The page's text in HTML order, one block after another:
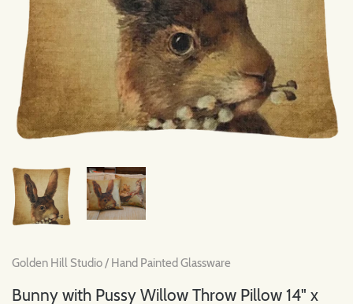
Golden Hill Studio/ Hand Painted Glassware
Bunny with Pussy Willow Throw Pillow 14" x